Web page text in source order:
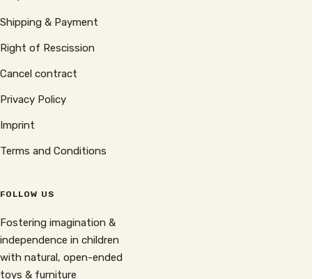
Shipping & Payment
Right of Rescission
Cancel contract
Privacy Policy
Imprint
Terms and Conditions
FOLLOW US
Fostering imagination &
independence in children
with natural, open-ended
toys & furniture